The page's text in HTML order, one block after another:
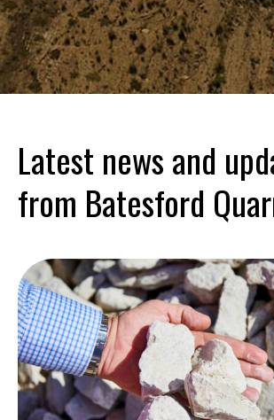
Latest news and
from Batesford